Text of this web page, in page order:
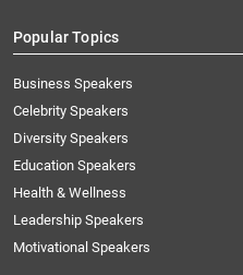
Popular Topics
Business Speakers
Celebrity Speakers
Diversity Speakers
Education Speakers
Health & Wellness
Leadership Speakers
Motivational Speakers